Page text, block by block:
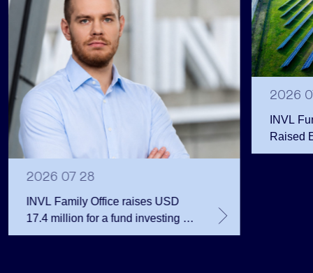
2026 07 28
INVL Family Office raises USD
17.4 million for a fund investing in
the private equity secondary
2026
INVL
Raised
Public